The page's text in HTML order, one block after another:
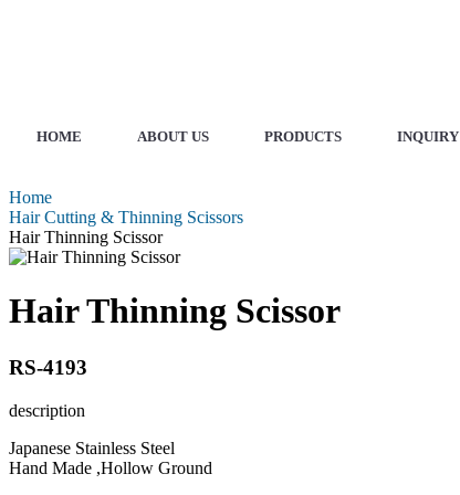
HOME ABOUT US PRODUCTS INQUIRY
Home
Hair Cutting & Thinning Scissors
Hair Thinning Scissor
Hair Thinning Scissor
RS-4193
description
Japanese Stainless Steel
Hand Made ,Hollow Ground